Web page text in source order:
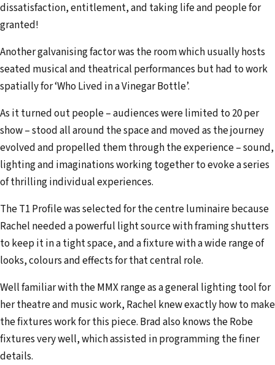
dissatisfaction, entitlement, and taking life and people for
granted!
Another galvanising factor was the room which usually hosts
seated musical and theatrical performances but had to work
spatially for ‘Who Lived in a Vinegar Bottle’.
As it turned out people – audiences were limited to 20 per
show – stood all around the space and moved as the journey
evolved and propelled them through the experience – sound,
lighting and imaginations working together to evoke a series
of thrilling individual experiences.
The T1 Profile was selected for the centre luminaire because
Rachel needed a powerful light source with framing shutters
to keep it in a tight space, and a fixture with a wide range of
looks, colours and effects for that central role.
Well familiar with the MMX range as a general lighting tool for
her theatre and music work, Rachel knew exactly how to make
the fixtures work for this piece. Brad also knows the Robe
fixtures very well, which assisted in programming the finer
details.